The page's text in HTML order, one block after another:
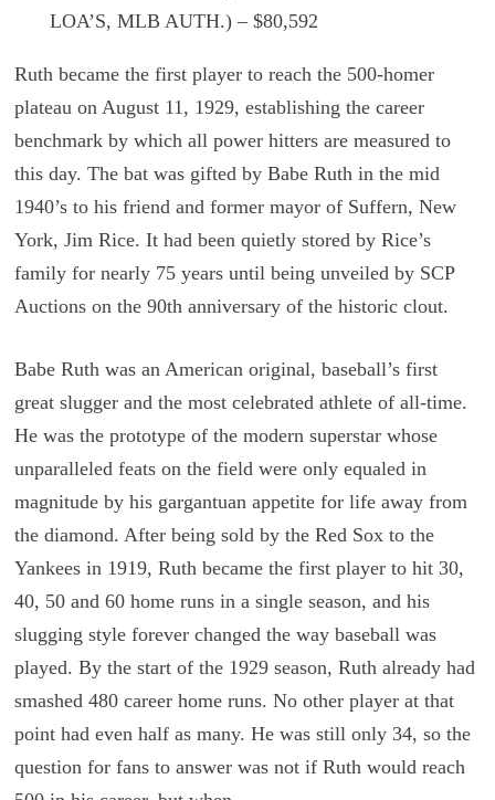
LOA’S, MLB AUTH.) – $80,592
Ruth became the first player to reach the 500-homer
plateau on August 11, 1929, establishing the career
benchmark by which all power hitters are measured to
this day. The bat was gifted by Babe Ruth in the mid
1940’s to his friend and former mayor of Suffern, New
York, Jim Rice. It had been quietly stored by Rice’s
family for nearly 75 years until being unveiled by SCP
Auctions on the 90th anniversary of the historic clout.
Babe Ruth was an American original, baseball’s first
great slugger and the most celebrated athlete of all-time.
He was the prototype of the modern superstar whose
unparalleled feats on the field were only equaled in
magnitude by his gargantuan appetite for life away from
the diamond. After being sold by the Red Sox to the
Yankees in 1919, Ruth became the first player to hit 30,
40, 50 and 60 home runs in a single season, and his
slugging style forever changed the way baseball was
played. By the start of the 1929 season, Ruth already had
smashed 480 career home runs. No other player at that
point had even half as many. He was still only 34, so the
question for fans to answer was not if Ruth would reach